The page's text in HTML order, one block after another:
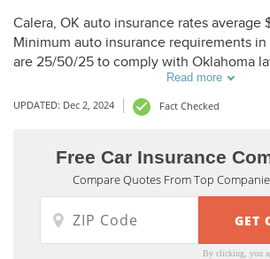
Calera, OK auto insurance rates average
Minimum auto insurance requirements in
are 25/50/25 to comply with Oklahoma
auto insurance in Calera, OK, compare
insurance quotes from top companies.
Read more
UPDATED: Dec 2, 2024 Fact Checked
Free Car Insurance
Compare Quotes From Top
By clicking, you